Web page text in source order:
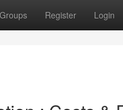
Groups Register Login